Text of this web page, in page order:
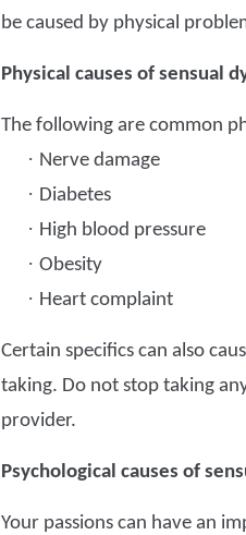
be caused by physical
Physical causes of sensual
The following are common
· Nerve damage
· Diabetes
· High blood pressure
· Obesity
· Heart complaint
Certain specifics can also
taking. Do not stop taking
provider.
Psychological causes of
Your passions can have an